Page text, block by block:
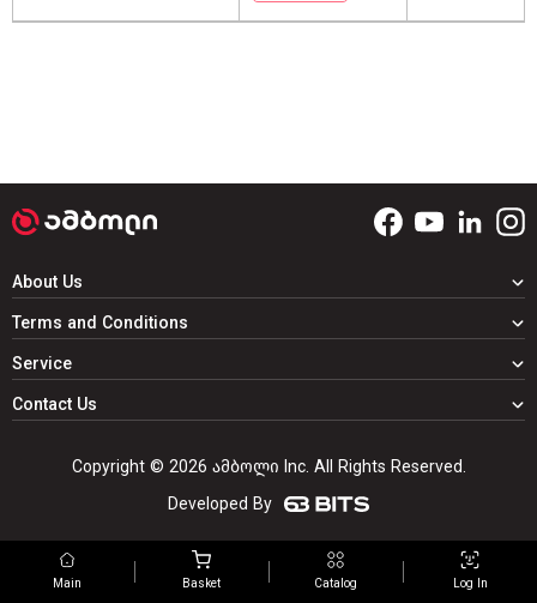
Contact Us
About Us
Terms and Conditions
Service
Copyright © 2026 ამბოლი Inc. All Rights Reserved.
Developed By
Main Basket Catalog Log In